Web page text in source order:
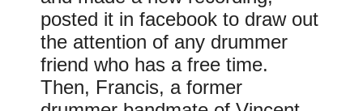
posted it in facebook to draw out
the attention of any drummer
friend who has a free time.
Then, Francis, a former